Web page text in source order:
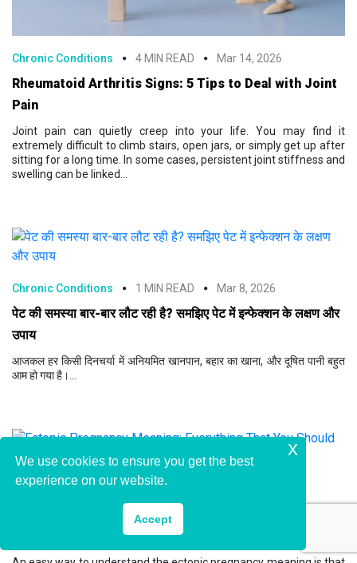
Chronic Conditions 4 MIN READ Mar 14, 2026
Rheumatoid Arthritis Signs: 5 Tips to Deal with Joint
Pain
Joint pain can quietly creep into your life. You may find it
extremely difficult to climb stairs, open jars, or simply get up after
sitting for a long time. In some cases, persistent joint stiffness and
swelling can be linked...
Chronic Conditions 1 MIN READ Mar 8, 2026
पेट की समस्या बार-बार लौट रही है? समझिए पेट में इन्फेक्शन के लक्षण और
उपाय
आजकल हर किसी दिनचर्या में अनियमित खानपान, बहार का खाना, और दूषित पानी बहुत
आम हो गया है।...
Chronic Conditions 4 MIN READ
Ectopic Pregnancy Meaning: Everything That You
We use cookies to ensure you get the best
experience on our website.
Accept
x